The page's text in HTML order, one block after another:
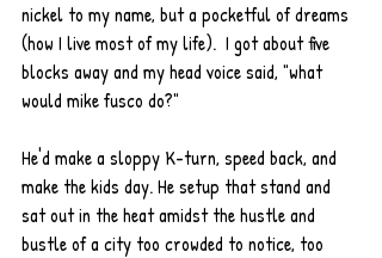
nickel to my name, but a pocketful of dreams
(how I live most of my life).  I got about five
blocks away and my head voice said, "what
would mike fusco do?"
He'd make a sloppy K-turn, speed back, and
make the kids day. He setup that stand and
sat out in the heat amidst the hustle and
bustle of a city too crowded to notice, too